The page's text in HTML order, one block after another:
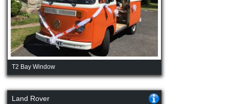
T2 Bay Window
Land Rover